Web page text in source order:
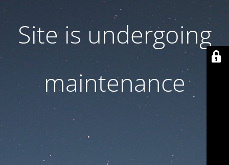
Site is undergoing
maintenance